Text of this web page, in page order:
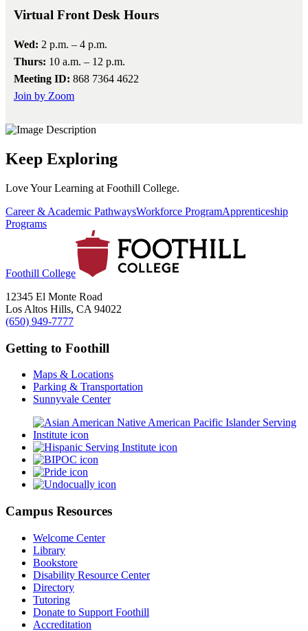
Virtual Front Desk Hours
Wed: 2 p.m. – 4 p.m.
Thurs: 10 a.m. – 12 p.m.
Meeting ID: 868 7364 4622
Join by Zoom
Keep Exploring
Love Your Learning at Foothill College.
Career & Academic PathwaysWorkforce ProgramApprenticeship
Programs
Foothill College
12345 El Monte Road
Los Altos Hills, CA 94022
(650) 949-7777
Getting to Foothill
Maps & Locations
Parking & Transportation
Sunnyvale Center
Campus Resources
Welcome Center
Library
Bookstore
Disability Resource Center
Directory
Tutoring
Donate to Support Foothill
Accreditation